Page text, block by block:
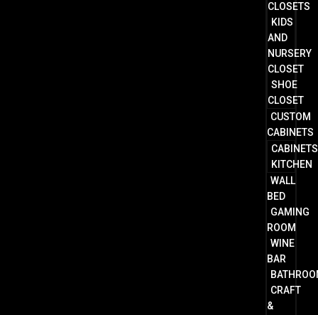
CLOSETS
KIDS
AND
NURSERY
CLOSET
SHOE
CLOSET
CUSTOM
CABINETS
CABINETS
KITCHEN
WALL
BED
GAMING
ROOM
WINE
BAR
CRAFT
&